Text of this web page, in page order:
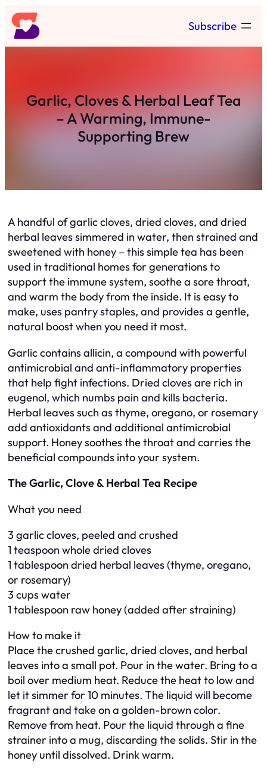
Skip
to
content
Subscribe
Garlic, Cloves & Herbal Leaf Tea
– A Warming, Immune-
Supporting Brew
A handful of garlic cloves, dried cloves, and dried
herbal leaves simmered in water, then strained and
sweetened with honey – this simple tea has been
used in traditional homes for generations to
support the immune system, soothe a sore throat,
and warm the body from the inside. It is easy to
make, uses pantry staples, and provides a gentle,
natural boost when you need it most.
Garlic contains allicin, a compound with powerful
antimicrobial and anti-inflammatory properties
that help fight infections. Dried cloves are rich in
eugenol, which numbs pain and kills bacteria.
Herbal leaves such as thyme, oregano, or rosemary
add antioxidants and additional antimicrobial
support. Honey soothes the throat and carries the
beneficial compounds into your system.
The Garlic, Clove & Herbal Tea Recipe
What you need
3 garlic cloves, peeled and crushed
1 teaspoon whole dried cloves
1 tablespoon dried herbal leaves (thyme, oregano,
or rosemary)
3 cups water
1 tablespoon raw honey (added after straining)
How to make it
Place the crushed garlic, dried cloves, and herbal
leaves into a small pot. Pour in the water. Bring to a
boil over medium heat. Reduce the heat to low and
let it simmer for 10 minutes. The liquid will become
fragrant and take on a golden-brown color.
Remove from heat. Pour the liquid through a fine
strainer into a mug, discarding the solids. Stir in the
honey until dissolved. Drink warm.